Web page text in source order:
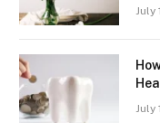
July
July